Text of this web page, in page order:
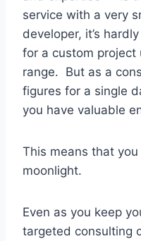
service with a very
developer, it’s
for a custom project
range. But as a
figures for a single
you have valuable
This means that
moonlight.
Even as you keep
targeted consulting